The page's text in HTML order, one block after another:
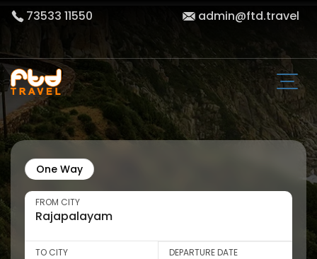
73533 11550 admin@ftd.travel
One Way
FROM CITY
TO CITY DEPARTURE DATE